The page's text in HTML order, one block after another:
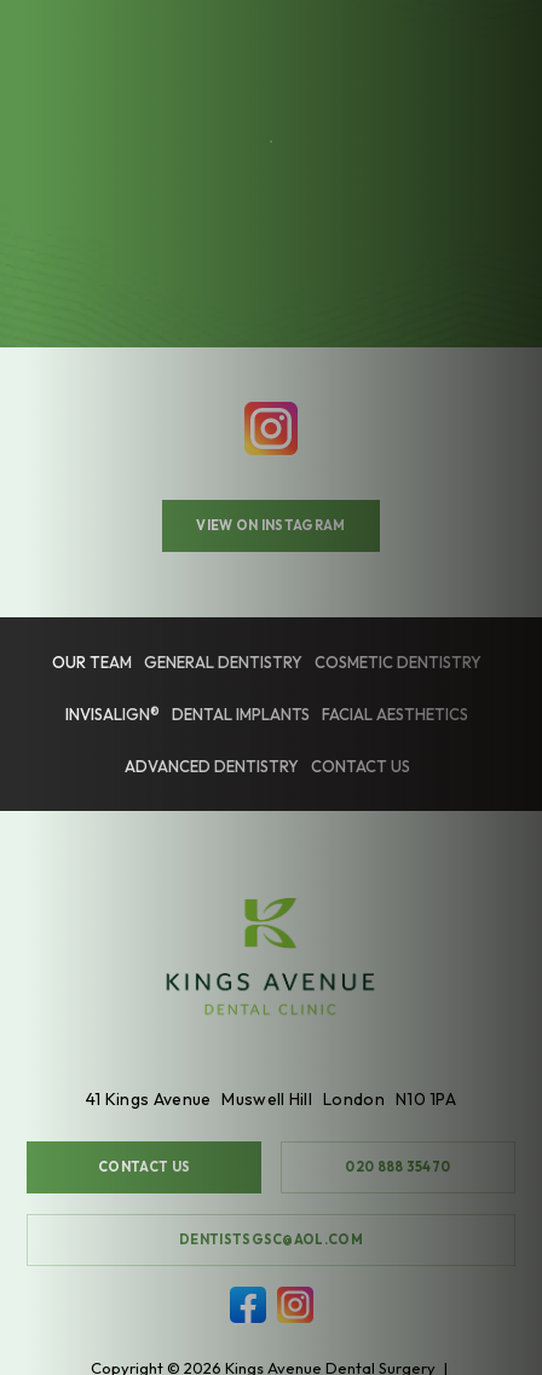
VIEW ON INSTAGRAM
OUR TEAM GENERAL DENTISTRY COSMETIC DENTISTRY
INVISALIGN® DENTAL IMPLANTS FACIAL AESTHETICS
ADVANCED DENTISTRY CONTACT US
41 Kings Avenue Muswell Hill London N10 1PA
CONTACT US 020 888 35470
DENTISTSGSC@AOL.COM
Copyright © 2026 Kings Avenue Dental Surgery |